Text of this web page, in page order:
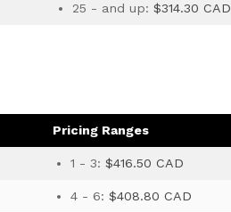
25 - and up:$314.30 CAD
Pricing Ranges
1 - 3:$416.50 CAD
4 - 6:$408.80 CAD